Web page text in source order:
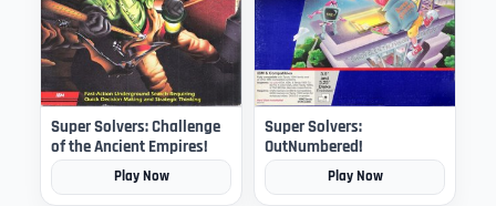
Super Solvers: Challenge
of the Ancient Empires!
Play Now
Super Solvers:
OutNumbered!
Play Now